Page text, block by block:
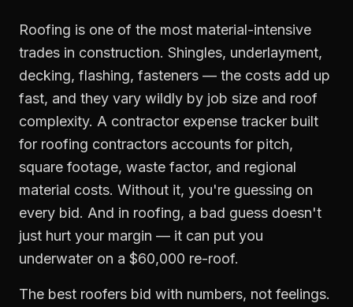
Roofing is one of the most material-intensive
trades in construction. Shingles, underlayment,
decking, flashing, fasteners — the costs add up
fast, and they vary wildly by job size and roof
complexity. A contractor expense tracker built
for roofing contractors accounts for pitch,
square footage, waste factor, and regional
material costs. Without it, you're guessing on
every bid. And in roofing, a bad guess doesn't
just hurt your margin — it can put you
underwater on a $60,000 re-roof.
The best roofers bid with numbers, not feelings.